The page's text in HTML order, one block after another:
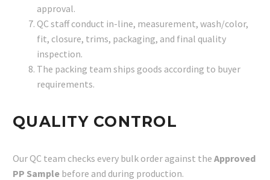
approval.
QC staff conduct in-line, measurement, wash/color,
fit, closure, trims, packaging, and final quality
inspection.
The packing team ships goods according to buyer
requirements.
QUALITY CONTROL
Our QC team checks every bulk order against the Approved
PP Sample before and during production.